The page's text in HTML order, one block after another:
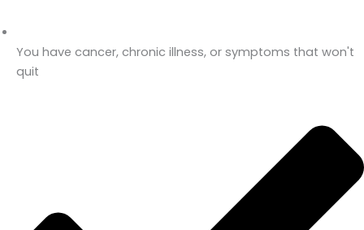
You have cancer, chronic illness, or symptoms that won't
quit